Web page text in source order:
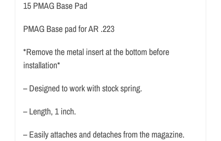
15 PMAG Base Pad
PMAG Base pad for AR .223
*Remove the metal insert at the bottom before
installation*
– Designed to work with stock spring.
– Length, 1 inch.
– Easily attaches and detaches from the magazine.